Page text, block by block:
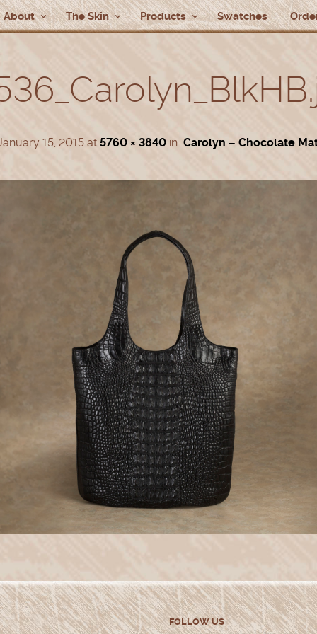
About The Skin Products Swatches
15, 2015 at 5760 × 3840 in Carolyn – Chocolate
FOLLOW US